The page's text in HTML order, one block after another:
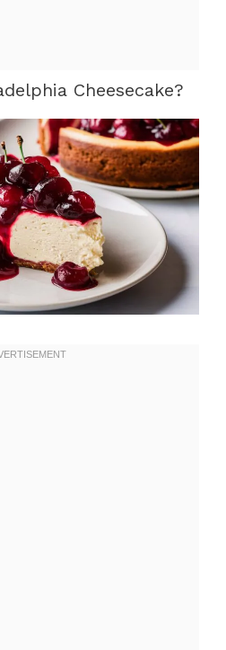
Cheesecake?